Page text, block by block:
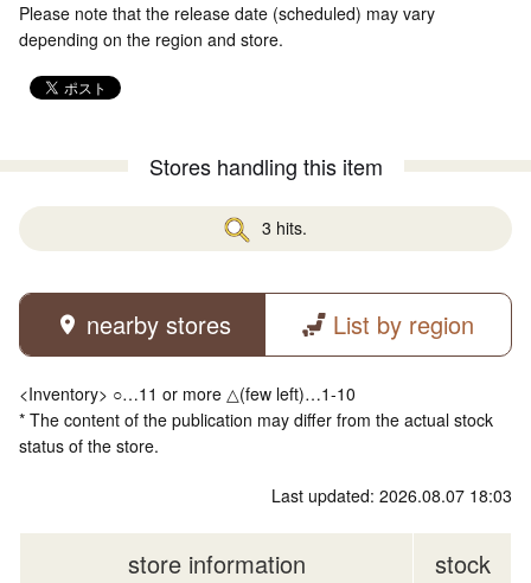
Please note that the release date (scheduled) may vary
depending on the region and store.
Stores handling this item
3 hits.
nearby stores List by region
<Inventory> ○…11 or more △(few left)…1-10
* The content of the publication may differ from the actual stock
status of the store.
Last updated: 2026.08.07 18:03
store information stock